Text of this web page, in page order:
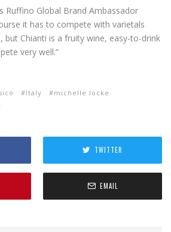
Ruffino Global Brand Ambassador
it has to compete with varietals
Chianti is a fruity wine, easy-to-drink
very well.”
Italy
michelle locke
TWITTER
EMAIL